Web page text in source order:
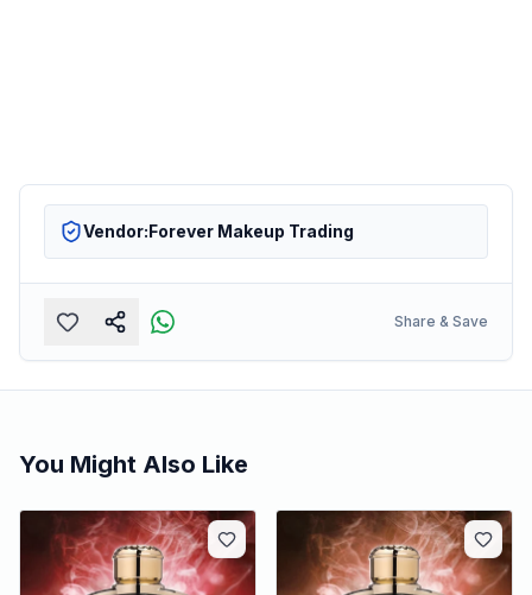
Vendor:Forever Makeup Trading
Share & Save
You Might Also Like